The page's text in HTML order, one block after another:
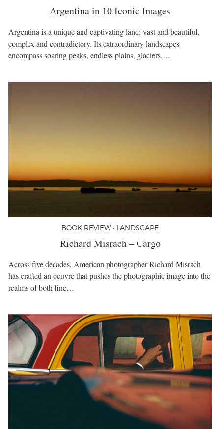
Argentina in 10 Iconic Images
Argentina is a unique and captivating land: vast and beautiful,
complex and contradictory. Its extraordinary landscapes
encompass soaring peaks, endless plains, glaciers,…
BOOK REVIEW • LANDSCAPE
Richard Misrach – Cargo
Across five decades, American photographer Richard Misrach
has crafted an oeuvre that pushes the photographic image into the
realms of both fine…